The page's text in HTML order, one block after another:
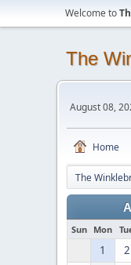
Welcome to
The
August 08,
Home
The
Sun Mon
1 2